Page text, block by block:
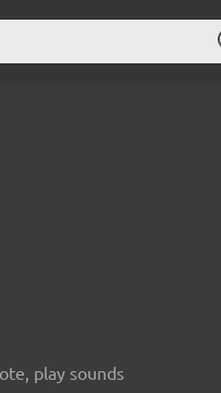
play sounds